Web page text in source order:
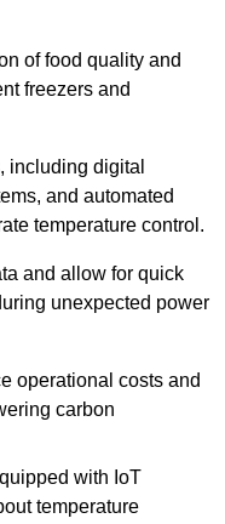
of food quality and
freezers and
including digital
and automated
temperature control.
and allow for quick
unexpected power
operational costs and
carbon
with IoT
temperature